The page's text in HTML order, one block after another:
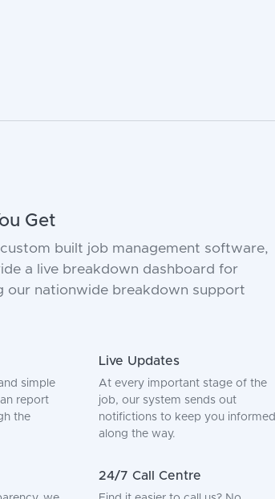
Get
built job management software,
a live breakdown dashboard for
our nationwide breakdown support
simple
report
the
Live Updates
At every important stage of the
job, our system sends out
notifictions to keep you informed
along the way.
24/7 Call Centre